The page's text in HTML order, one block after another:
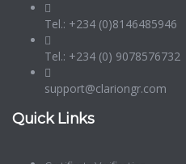
Tel.: +234 (0)8146485946
Tel.: +234 (0) 9078576732
support@clariongr.com
Quick Links